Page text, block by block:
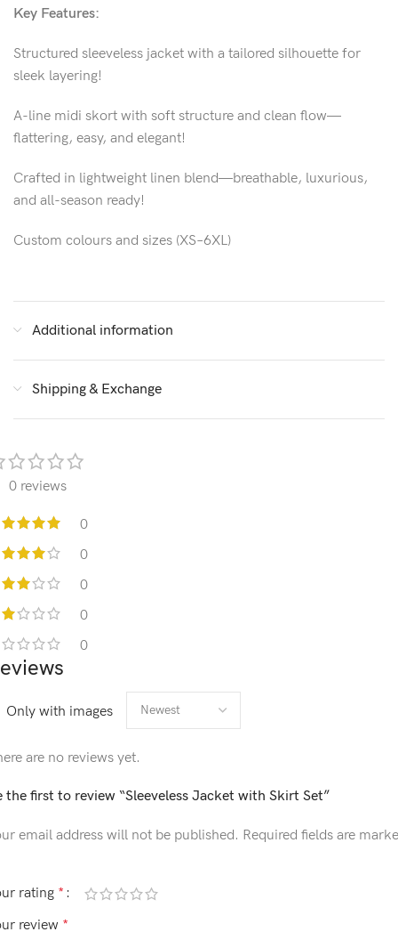
Key Features:
Structured sleeveless jacket with a tailored silhouette for
sleek layering!
A-line midi skort with soft structure and clean flow—
flattering, easy, and elegant!
Crafted in lightweight linen blend—breathable, luxurious,
and all-season ready!
Custom colours and sizes (XS–6XL)
Additional information
Shipping & Exchange
0 reviews
0
0
0
0
0
Only with images
are no reviews yet.
the first to review “Sleeveless Jacket with Skirt Set”
email address will not be published. Required fields are
rating *
review *